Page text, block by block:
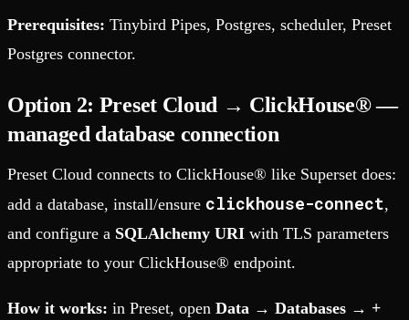
Prerequisites: Tinybird Pipes, Postgres, scheduler, Preset
Postgres connector.
Option 2: Preset Cloud → ClickHouse® —
managed database connection
Preset Cloud connects to ClickHouse® like Superset does:
add a database, install/ensure clickhouse-connect,
and configure a SQLAlchemy URI with TLS parameters
appropriate to your ClickHouse® endpoint.
How it works: in Preset, open Data → Databases → +